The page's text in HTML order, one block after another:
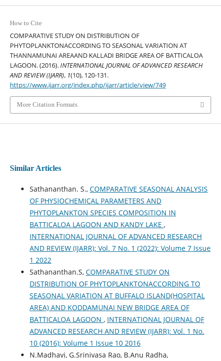
How to Cite
COMPARATIVE STUDY ON DISTRIBUTION OF
PHYTOPLANKTONACCORDING TO SEASONAL VARIATION AT
THANNAMUNAI AREAAND KALLADI BRIDGE AREA OF BATTICALOA
LAGOON. (2016).INTERNATIONAL JOURNAL OF ADVANCED RESEARCH
AND REVIEW (IJARR), 1(10), 120-131.
https://www.ijarr.org/index.php/ijarr/article/view/749
More Citation Formats
Similar Articles
Sathananthan. S., COMPARATIVE SEASONAL ANALYSIS
OF PHYSIOCHEMICAL PARAMETERS AND
PHYTOPLANKTON SPECIES COMPOSITION IN
BATTICALOA LAGOON AND KANDY LAKE ,
INTERNATIONAL JOURNAL OF ADVANCED RESEARCH
AND REVIEW (IJARR): Vol. 7 No. 1 (2022): Volume 7 Issue
1 2022
Sathananthan.S, COMPARATIVE STUDY ON
DISTRIBUTION OF PHYTOPLANKTONACCORDING TO
SEASONAL VARIATION AT BUFFALO ISLAND(HOSPITAL
AREA) AND KODDAMUNAI NEW BRIDGE AREA OF
BATTICALOA LAGOON , INTERNATIONAL JOURNAL OF
ADVANCED RESEARCH AND REVIEW (IJARR): Vol. 1 No.
10 (2016): Volume 1 Issue 10 2016
N.Madhavi, G.Srinivasa Rao, B.Anu Radha,